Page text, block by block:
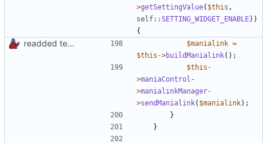
>getSettingValue( $this ,
self::SETTING_WIDGET_ENABLE))
{
readded team plugins with proper names $manialink =
$this ->buildManialink();
$this -
>maniaControl -
>manialinkManager-
>sendManialink( $manialink);
}
}